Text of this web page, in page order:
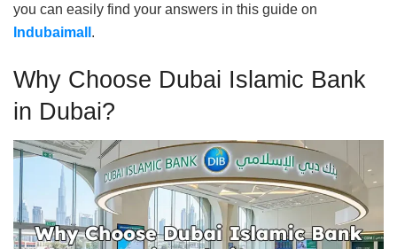
you can easily find your answers in this guide on
Indubaimall .
Why Choose Dubai Islamic Bank
in Dubai?